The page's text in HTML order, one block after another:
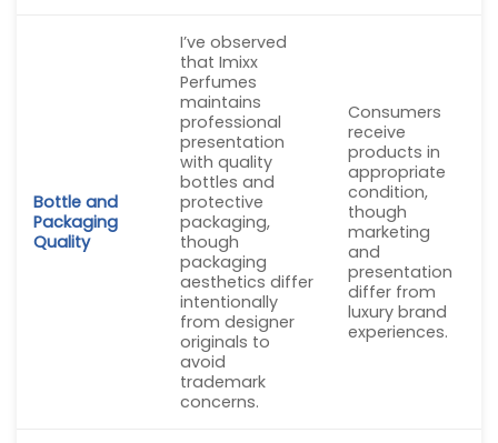
Bottle and
Packaging
Quality
I’ve observed
that Imixx
Perfumes
maintains
professional
presentation
with quality
bottles and
protective
packaging,
though
packaging
aesthetics differ
intentionally
from designer
originals to
avoid
trademark
concerns.
Consumers
receive
products in
appropriate
condition,
though
marketing
and
presentation
differ from
luxury brand
experiences.